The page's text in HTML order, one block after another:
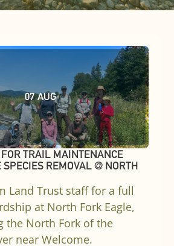
07 AUG
TRAIL MAINTENANCE
REMOVAL @ NORTH
Land Trust staff for a full
at North Fork Eagle,
the North Fork of the
near Welcome.